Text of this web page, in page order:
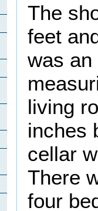
The
feet
was
living
inches
cellar
There
four